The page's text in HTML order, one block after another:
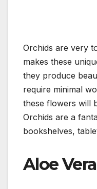
Orchids are very
makes these
they produce
require minimal
these flowers will
Orchids are a
bookshelves,
Aloe Vera